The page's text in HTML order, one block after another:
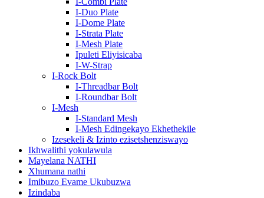
I-Duo Plate
I-Dome Plate
I-Strata Plate
I-Mesh Plate
Ipuleti Eliyisicaba
I-W-Strap
I-Rock Bolt
I-Threadbar Bolt
I-Roundbar Bolt
I-Mesh
I-Standard Mesh
I-Mesh Edingekayo Ekhethekile
Izesekeli & Izinto ezisetshenziswayo
Ikhwalithi yokulawula
Mayelana NATHI
Xhumana nathi
Imibuzo Evame Ukubuzwa
Izindaba